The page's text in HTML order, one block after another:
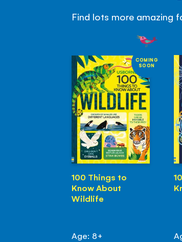
Find lots more amazing
COMING
SOON
100 Things to
Know About
Wildlife
Age: 8+